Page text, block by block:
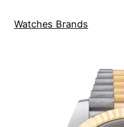
Watches Brands